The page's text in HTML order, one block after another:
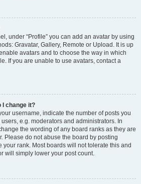
under “Profile” you can add an avatar by using
Gravatar, Gallery, Remote or Upload. It is up
avatars and to choose the way in which
If you are unable to use avatars, contact a
I change it?
username, indicate the number of posts you
e.g. moderators and administrators. In
the wording of any board ranks as they are
Please do not abuse the board by posting
rank. Most boards will not tolerate this and
will simply lower your post count.